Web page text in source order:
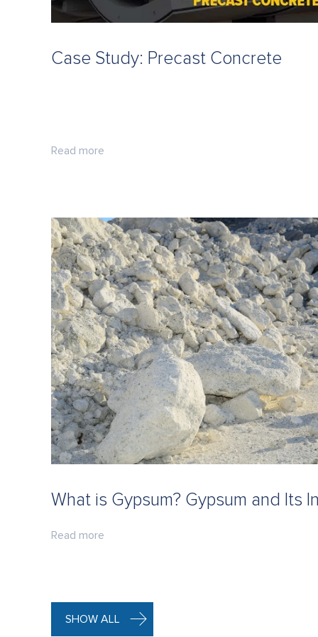
Case Study: Precast Concrete
Read more
What is Gypsum? Gypsum and Its
Read more
SHOW ALL